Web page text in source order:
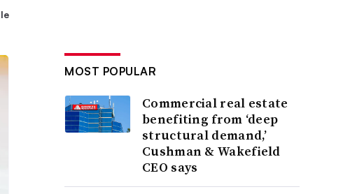
MOST POPULAR
Commercial real estate
benefiting from ‘deep
structural demand,’
Cushman & Wakefield
CEO says